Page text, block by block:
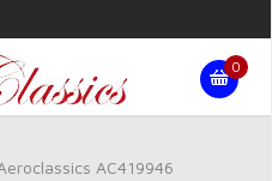
0
AC419946